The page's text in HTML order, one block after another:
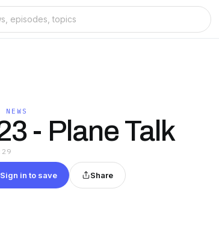
- Plane Talk
Sign in to save Share